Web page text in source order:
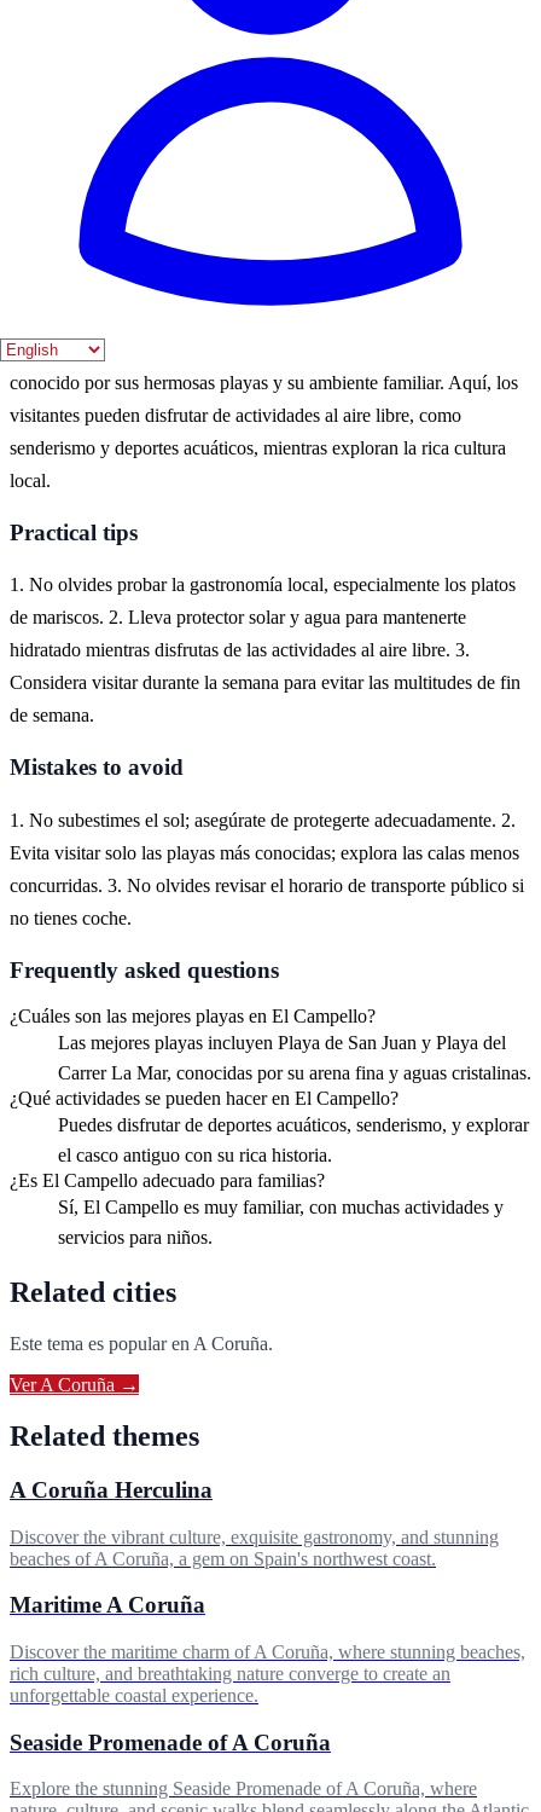
La mejor época para visitar El Campello es durante los meses de
verano, cuando las temperaturas son cálidas y las playas están en su
mejor momento. Sin embargo, la primavera también ofrece un clima
agradable y menos aglomeraciones.
Where to experience it
El Campello es un destino costero en la provincia de Alicante,
conocido por sus hermosas playas y su ambiente familiar. Aquí, los
visitantes pueden disfrutar de actividades al aire libre, como
senderismo y deportes acuáticos, mientras exploran la rica cultura
local.
Practical tips
1. No olvides probar la gastronomía local, especialmente los platos
de mariscos. 2. Lleva protector solar y agua para mantenerte
hidratado mientras disfrutas de las actividades al aire libre. 3.
Considera visitar durante la semana para evitar las multitudes de fin
de semana.
Mistakes to avoid
1. No subestimes el sol; asegúrate de protegerte adecuadamente. 2.
Evita visitar solo las playas más conocidas; explora las calas menos
concurridas. 3. No olvides revisar el horario de transporte público si
no tienes coche.
Frequently asked questions
¿Cuáles son las mejores playas en El Campello?
Las mejores playas incluyen Playa de San Juan y Playa del
Carrer La Mar, conocidas por su arena fina y aguas cristalinas.
¿Qué actividades se pueden hacer en El Campello?
Puedes disfrutar de deportes acuáticos, senderismo, y explorar
el casco antiguo con su rica historia.
¿Es El Campello adecuado para familias?
Sí, El Campello es muy familiar, con muchas actividades y
servicios para niños.
Related cities
Este tema es popular en A Coruña.
VerA Coruña →
Related themes
A Coruña Herculina
Discover the vibrant culture, exquisite gastronomy, and stunning
beaches of A Coruña, a gem on Spain's northwest coast.
Maritime A Coruña
Discover the maritime charm of A Coruña, where stunning beaches,
rich culture, and breathtaking nature converge to create an
unforgettable coastal experience.
Seaside Promenade of A Coruña
Explore the stunning Seaside Promenade of A Coruña, where